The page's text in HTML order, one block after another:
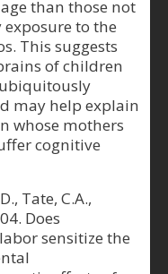
than those not
to the
This suggests
of children
may help explain
whose mothers
cognitive
Tate, C.A.,
Does
sensitize the